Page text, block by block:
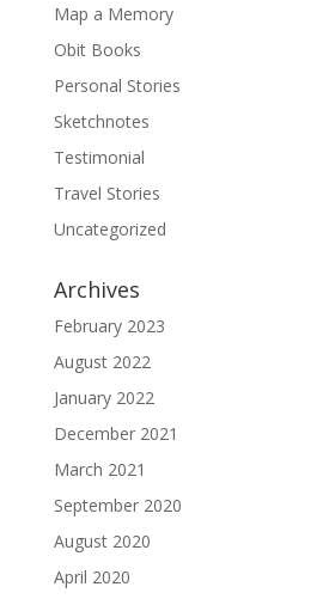
Map a Memory
Obit Books
Personal Stories
Sketchnotes
Testimonial
Travel Stories
Uncategorized
Archives
February 2023
August 2022
January 2022
December 2021
March 2021
September 2020
August 2020
April 2020